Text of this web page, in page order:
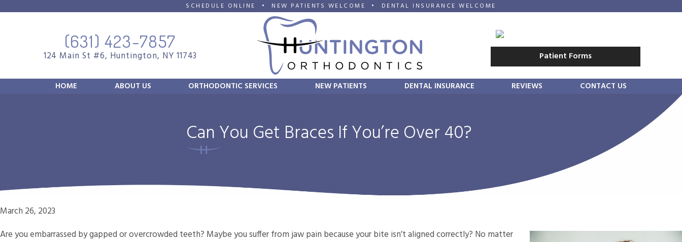
SCHEDULE ONLINE • NEW PATIENTS WELCOME • DENTAL INSURANCE WELCOME
(631) 423-7857
124 Main St #6, Huntington, NY 11743 Patient Forms
HOME ABOUT US ORTHODONTIC SERVICES NEW PATIENTS DENTAL INSURANCE REVIEWS CONTACT US
Can You Get Braces If You’re Over 40?
March 26, 2023
Are you embarrassed by gapped or overcrowded teeth? Maybe you suffer from jaw pain because your bite isn’t aligned correctly? No matter